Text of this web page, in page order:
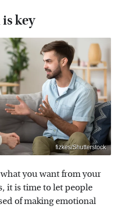
key
fizkes/Shutterstock
you want from your
it is time to let people
of making emotional